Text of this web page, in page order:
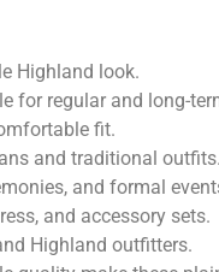
Highland look.
for regular and long-
fit.
and traditional outfits.
and formal
and accessory sets.
Highland outfitters.